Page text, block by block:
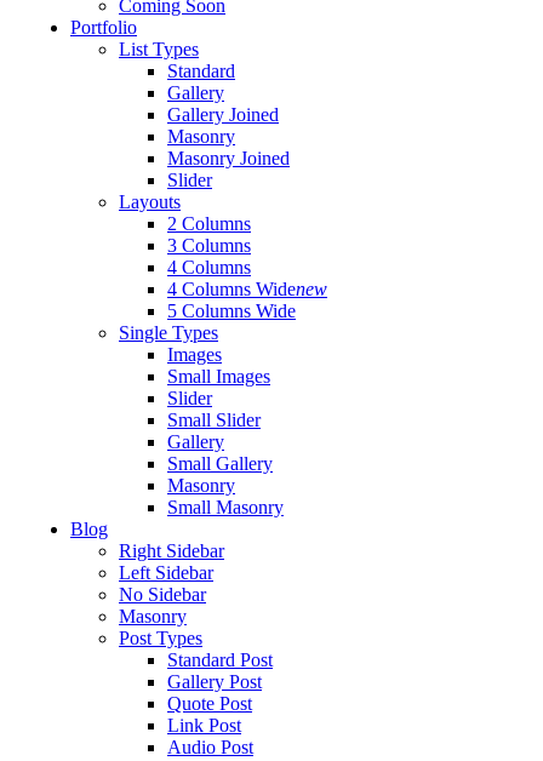
Coming Soon
Portfolio
List Types
Standard
Gallery
Gallery Joined
Masonry
Masonry Joined
Slider
Layouts
2 Columns
3 Columns
4 Columns
4 Columns Widenew
5 Columns Wide
Single Types
Images
Small Images
Slider
Small Slider
Gallery
Small Gallery
Masonry
Small Masonry
Blog
Right Sidebar
Left Sidebar
No Sidebar
Masonry
Post Types
Standard Post
Gallery Post
Quote Post
Link Post
Audio Post